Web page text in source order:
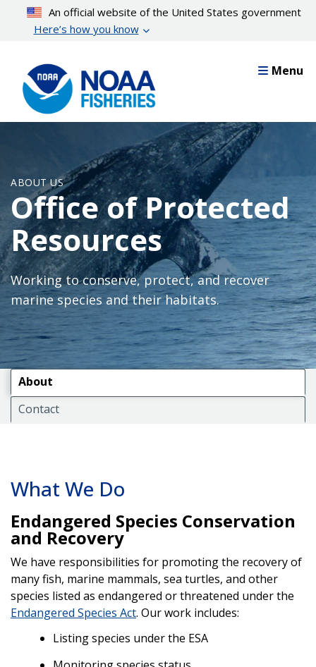
content
An official website of the United States government
Here’s how you know
Menu
ABOUT US
Office of Protected
Resources
Working to conserve, protect, and recover
marine species and their habitats.
About
Contact
What We Do
Endangered Species Conservation
and Recovery
We have responsibilities for promoting the recovery of
many fish, marine mammals, sea turtles, and other
species listed as endangered or threatened under the
Endangered Species Act. Our work includes:
Listing species under the ESA